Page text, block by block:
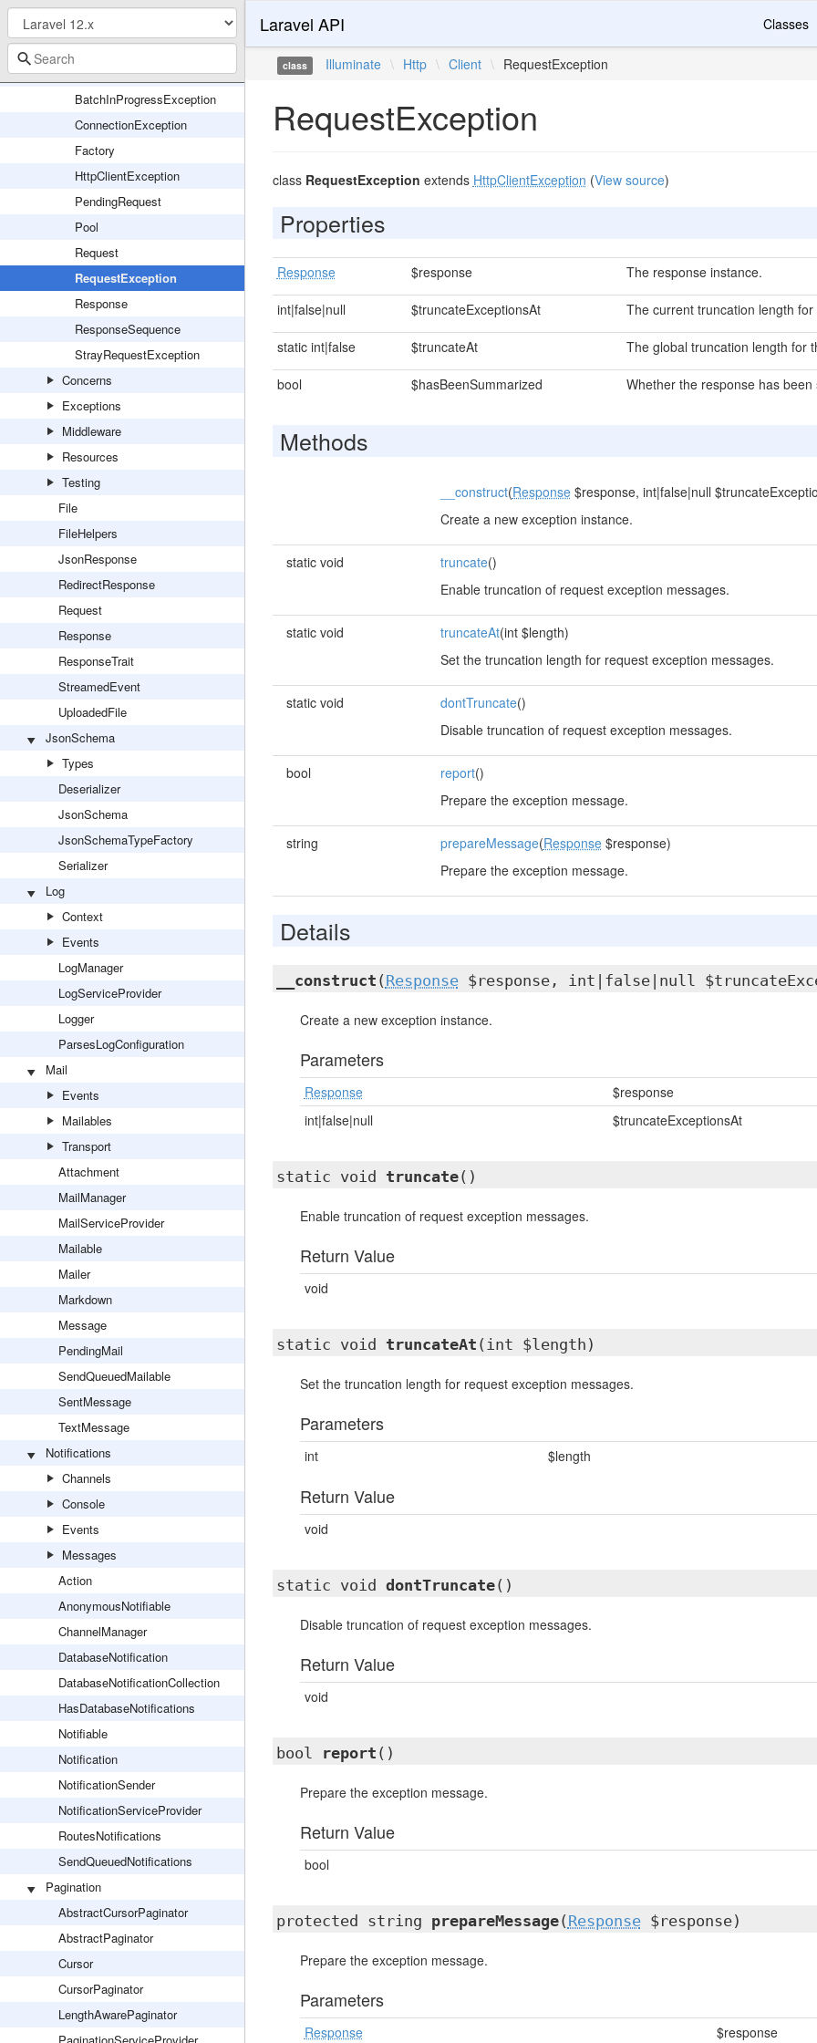
Events
Promises
Batch
BatchInProgressException
ConnectionException
Factory
HttpClientException
PendingRequest
Pool
Request
RequestException
Response
ResponseSequence
StrayRequestException
Concerns
Exceptions
Middleware
Resources
Testing
File
FileHelpers
JsonResponse
RedirectResponse
Request
Response
ResponseTrait
StreamedEvent
UploadedFile
JsonSchema
Types
Deserializer
JsonSchema
JsonSchemaTypeFactory
Serializer
Log
Context
Events
LogManager
LogServiceProvider
Logger
ParsesLogConfiguration
Mail
Events
Mailables
Transport
Attachment
MailManager
MailServiceProvider
Mailable
Mailer
Markdown
Message
PendingMail
SendQueuedMailable
SentMessage
TextMessage
Notifications
Channels
Console
Events
Messages
Action
AnonymousNotifiable
ChannelManager
DatabaseNotification
DatabaseNotificationCollection
HasDatabaseNotifications
Notifiable
Notification
NotificationSender
NotificationServiceProvider
RoutesNotifications
SendQueuedNotifications
Pagination
AbstractCursorPaginator
AbstractPaginator
Cursor
CursorPaginator
LengthAwarePaginator
Laravel API Classes
class Illuminate \ Http \ Client \ RequestException
RequestException
class RequestException extends HttpClientException (View source)
Properties
Response $response The response instance.
int|false|null $truncateExceptionsAt The current truncation length
static int|false $truncateAt The global truncation length for
bool $hasBeenSummarized Whether the response has
Methods
__construct(Response$response, int|false|null
Create a new exception instance.
static void truncate()
Enable truncation of request exception messages.
static void truncateAt(int $length)
Set the truncation length for request exception messages.
static void dontTruncate()
Disable truncation of request exception messages.
bool report()
Prepare the exception message.
string prepareMessage(Response$response)
Prepare the exception message.
Details
__construct ( Response$response, int|false|null
Create a new exception instance.
Parameters
Response
$response
int|false|null
$truncateExceptionsAt
static void truncate()
Enable truncation of request exception messages.
Return Value
void
static void truncateAt (int $length)
Set the truncation length for request exception messages.
Parameters
int $length
Return Value
void
static void dontTruncate()
Disable truncation of request exception messages.
Return Value
void
bool report ()
Prepare the exception message.
Return Value
bool
protected string prepareMessage( Response$response)
Prepare the exception message.
Parameters
Response $response